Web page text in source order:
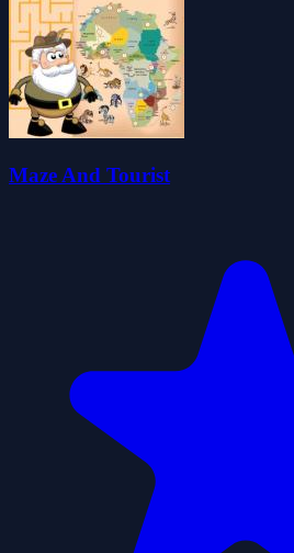
Maze And Tourist